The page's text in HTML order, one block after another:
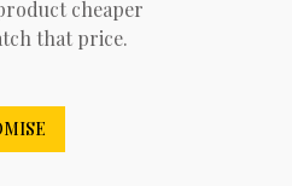
cheaper
that price.